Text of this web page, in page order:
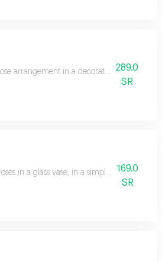
arrangement in a decorative vase,
289.0
SR
in a glass vase, in a simple and
169.0
SR